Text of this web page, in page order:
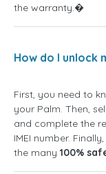
the warranty.�
How do I unlock
First, you need to
your Palm. Then,
and complete the
IMEI number.
the many 100%